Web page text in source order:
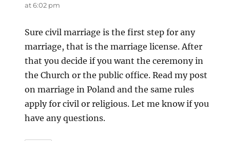
at 6:02 pm
Sure civil marriage is the first step for any
marriage, that is the marriage license. After
that you decide if you want the ceremony in
the Church or the public office. Read my post
on marriage in Poland and the same rules
apply for civil or religious. Let me know if you
have any questions.